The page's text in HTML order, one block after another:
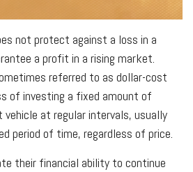
not protect against a loss in a
a profit in a rising market.
referred to as dollar-cost
of investing a fixed amount of
vehicle at regular intervals, usually
period of time, regardless of price.
their financial ability to continue